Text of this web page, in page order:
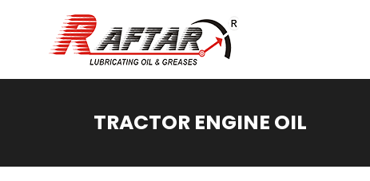
TRACTOR ENGINE OIL